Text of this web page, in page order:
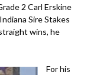
2 Carl Erskine
Sire Stakes
wins, he
For his